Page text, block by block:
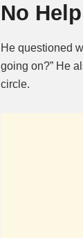
No
He questioned
going on?” He
circle.